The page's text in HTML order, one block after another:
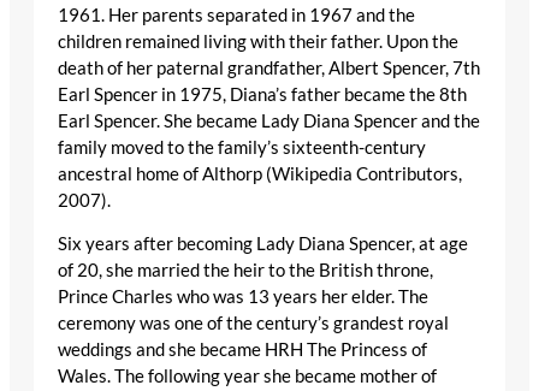
1961. Her parents separated in 1967 and the
children remained living with their father. Upon the
death of her paternal grandfather, Albert Spencer, 7th
Earl Spencer in 1975, Diana’s father became the 8th
Earl Spencer. She became Lady Diana Spencer and the
family moved to the family’s sixteenth-century
ancestral home of Althorp (Wikipedia Contributors,
2007).
Six years after becoming Lady Diana Spencer, at age
of 20, she married the heir to the British throne,
Prince Charles who was 13 years her elder. The
ceremony was one of the century’s grandest royal
weddings and she became HRH The Princess of
Wales. The following year she became mother of